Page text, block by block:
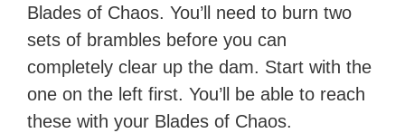
Blades of Chaos. You’ll need to burn two
sets of brambles before you can
completely clear up the dam. Start with the
one on the left first. You’ll be able to reach
these with your Blades of Chaos.